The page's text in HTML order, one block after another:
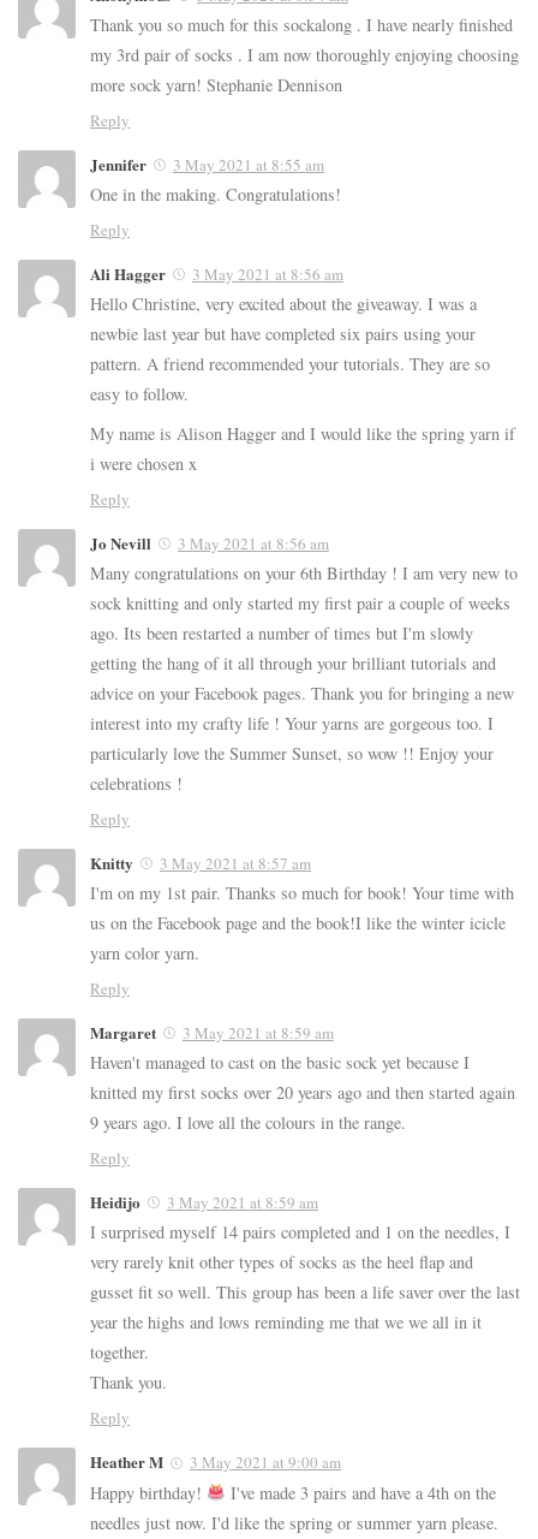
Thank you so much for this sockalong . I have nearly finished
my 3rd pair of socks . I am now thoroughly enjoying choosing
more sock yarn! Stephanie Dennison
Reply
Jennifer 3 May 2021 at 8:55 am
One in the making. Congratulations!
Reply
Ali Hagger 3 May 2021 at 8:56 am
Hello Christine, very excited about the giveaway. I was a
newbie last year but have completed six pairs using your
pattern. A friend recommended your tutorials. They are so
easy to follow.
My name is Alison Hagger and I would like the spring yarn if
i were chosen x
Reply
Jo Nevill 3 May 2021 at 8:56 am
Many congratulations on your 6th Birthday ! I am very new to
sock knitting and only started my first pair a couple of weeks
ago. Its been restarted a number of times but I'm slowly
getting the hang of it all through your brilliant tutorials and
advice on your Facebook pages. Thank you for bringing a new
interest into my crafty life ! Your yarns are gorgeous too. I
particularly love the Summer Sunset, so wow !! Enjoy your
celebrations !
Reply
Knitty 3 May 2021 at 8:57 am
I'm on my 1st pair. Thanks so much for book! Your time with
us on the Facebook page and the book!I like the winter icicle
yarn color yarn.
Reply
Margaret 3 May 2021 at 8:59 am
Haven't managed to cast on the basic sock yet because I
knitted my first socks over 20 years ago and then started again
9 years ago. I love all the colours in the range.
Reply
Heidijo 3 May 2021 at 8:59 am
I surprised myself 14 pairs completed and 1 on the needles, I
very rarely knit other types of socks as the heel flap and
gusset fit so well. This group has been a life saver over the last
year the highs and lows reminding me that we we all in it
together.
Thank you.
Reply
Heather M 3 May 2021 at 9:00 am
Happy birthday!
I've made 3 pairs and have a 4th on the
needles just now. I'd like the spring or summer yarn please.